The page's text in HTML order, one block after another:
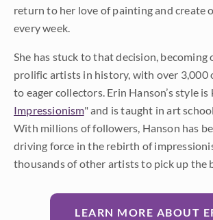
return to her love of painting and create
every week.
She has stuck to that decision, becoming
prolific artists in history, with over 3,000
to eager collectors. Erin Hanson’s style is
Impressionism" and is taught in art
With millions of followers, Hanson has
driving force in the rebirth of
thousands of other artists to pick up the
LEARN MORE ABOUT